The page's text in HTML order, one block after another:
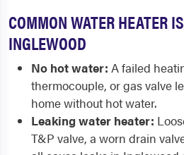
COMMON WATER HEATER
INGLEWOOD
No hot water: A failed
thermocouple, or gas valve
home without hot water.
Leaking water heater:
T&P valve, a worn drain